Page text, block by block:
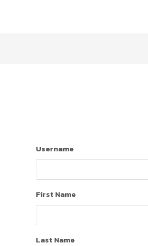
Username
First Name
Last Name